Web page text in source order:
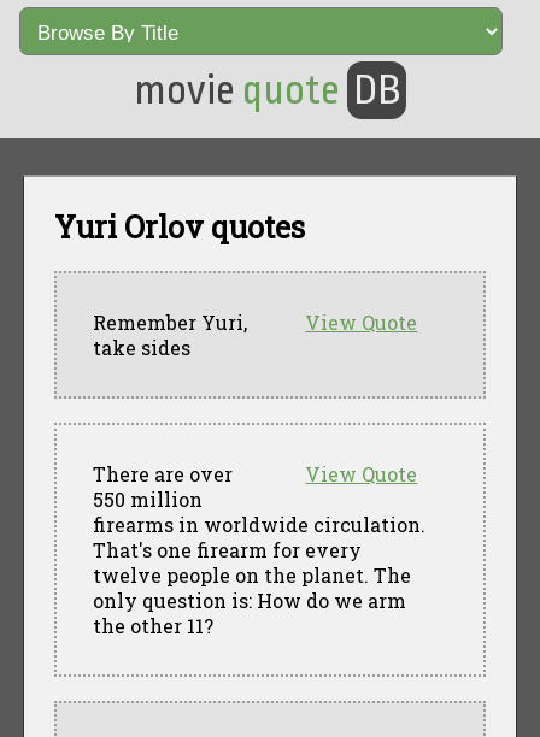
movie quote DB
Yuri Orlov quotes
View Quote
Remember Yuri,
take sides
View Quote
There are over
550 million
firearms in worldwide circulation.
That's one firearm for every
twelve people on the planet. The
only question is: How do we arm
the other 11?